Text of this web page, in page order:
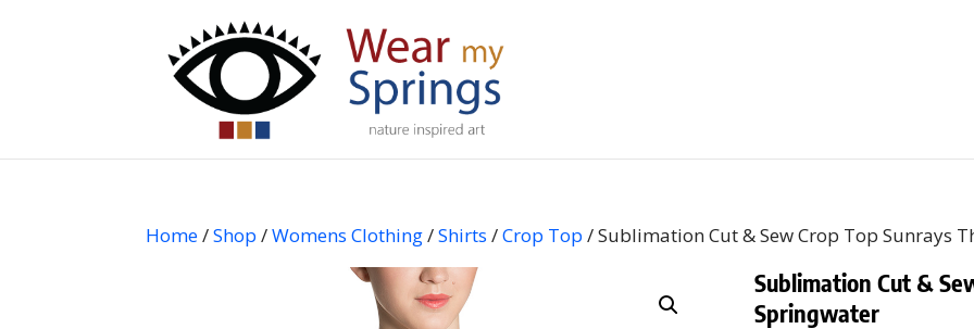
Home/Shop /Womens Clothing/Shirts /Crop Top / Sublimation Cut & Sew Crop Top Sunrays
Sublimation Cut &
Springwater